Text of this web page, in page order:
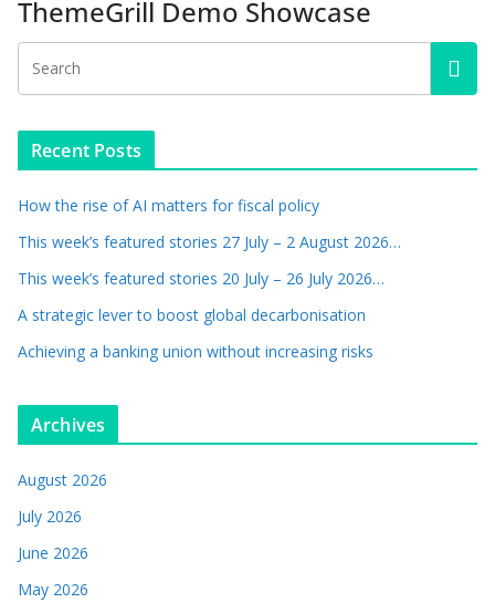
ThemeGrill Demo Showcase
Recent Posts
How the rise of AI matters for fiscal policy
This week’s featured stories 27 July – 2 August 2026…
This week’s featured stories 20 July – 26 July 2026…
A strategic lever to boost global decarbonisation
Achieving a banking union without increasing risks
Archives
August 2026
July 2026
June 2026
May 2026